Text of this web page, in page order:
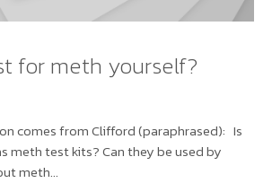
for meth yourself?
comes from Clifford (paraphrased): Is
meth test kits? Can they be used by
meth...